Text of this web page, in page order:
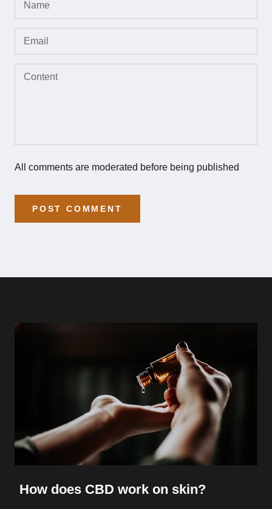
All comments are moderated before being published
POST COMMENT
How does CBD work on skin?